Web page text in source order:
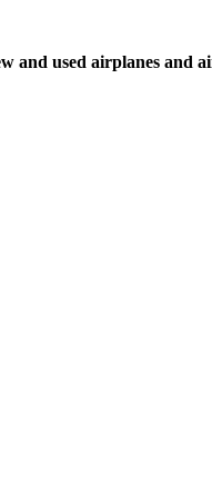
and used airplanes and